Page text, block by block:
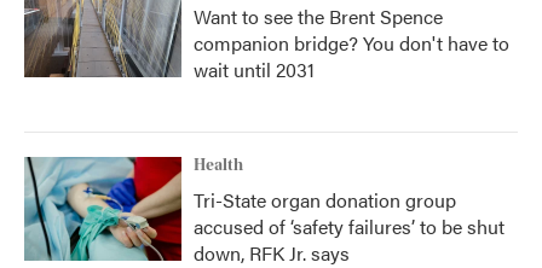
Want to see the Brent Spence
companion bridge? You don't have to
wait until 2031
Health
Tri-State organ donation group
accused of ‘safety failures’ to be shut
down, RFK Jr. says